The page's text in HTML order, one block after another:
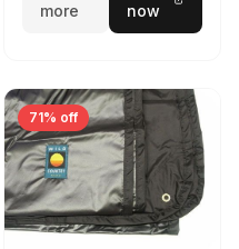
more
now
71% off